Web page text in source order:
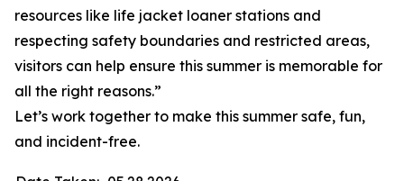
resources like life jacket loaner stations and
respecting safety boundaries and restricted areas,
visitors can help ensure this summer is memorable for
all the right reasons.”
Let’s work together to make this summer safe, fun,
and incident-free.